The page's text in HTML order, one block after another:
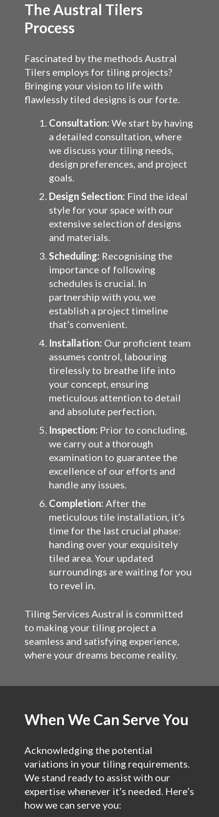
The Austral Tilers
Process
Fascinated by the methods Austral
Tilers employs for tiling projects?
Bringing your vision to life with
flawlessly tiled designs is our forte.
Consultation: We start by having
a detailed consultation, where
we discuss your tiling needs,
design preferences, and project
goals.
Design Selection: Find the ideal
style for your space with our
extensive selection of designs
and materials.
Scheduling: Recognising the
importance of following
schedules is crucial. In
partnership with you, we
establish a project timeline
that’s convenient.
Installation: Our proficient team
assumes control, labouring
tirelessly to breathe life into
your concept, ensuring
meticulous attention to detail
and absolute perfection.
Inspection: Prior to concluding,
we carry out a thorough
examination to guarantee the
excellence of our efforts and
handle any issues.
Completion: After the
meticulous tile installation, it’s
time for the last crucial phase:
handing over your exquisitely
tiled area. Your updated
surroundings are waiting for you
to revel in.
Tiling Services Austral is committed
to making your tiling project a
seamless and satisfying experience,
where your dreams become reality.
When We Can Serve You
Acknowledging the potential
variations in your tiling requirements.
We stand ready to assist with our
expertise whenever it’s needed. Here’s
how we can serve you: